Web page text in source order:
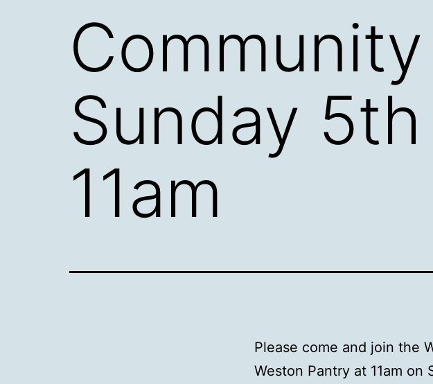
Sunday
11am
Please come and join the
Weston Pantry at 11am